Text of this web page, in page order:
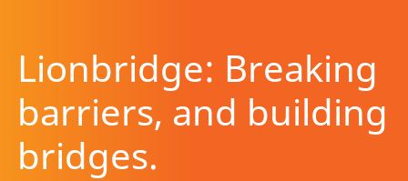
Lionbridge: Breaking
barriers, and building
bridges.